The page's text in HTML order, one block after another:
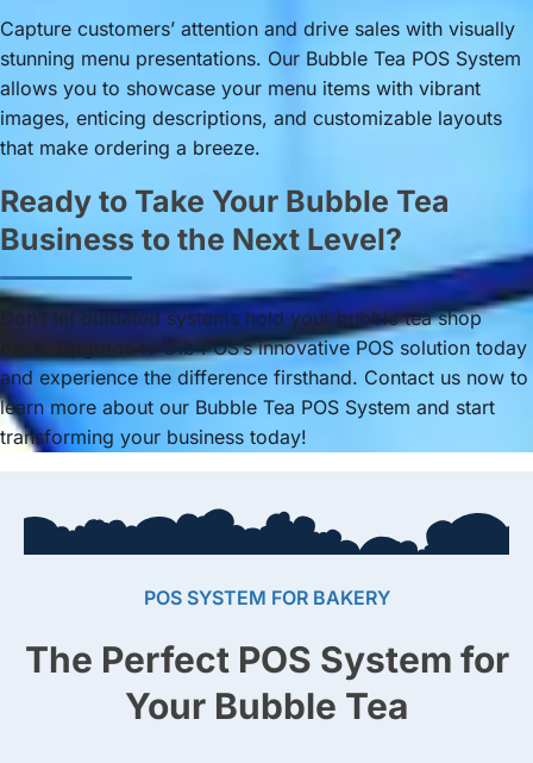
Capture customers’ attention and drive sales with visually
stunning menu presentations. Our Bubble Tea POS System
allows you to showcase your menu items with vibrant
images, enticing descriptions, and customizable layouts
that make ordering a breeze.
Ready to Take Your Bubble Tea
Business to the Next Level?
Don’t let outdated systems hold your bubble tea shop
back. Upgrade to Dib POS’s innovative POS solution today
and experience the difference firsthand. Contact us now to
learn more about our Bubble Tea POS System and start
transforming your business today!
POS SYSTEM FOR BAKERY
The Perfect POS System for
Your Bubble Tea